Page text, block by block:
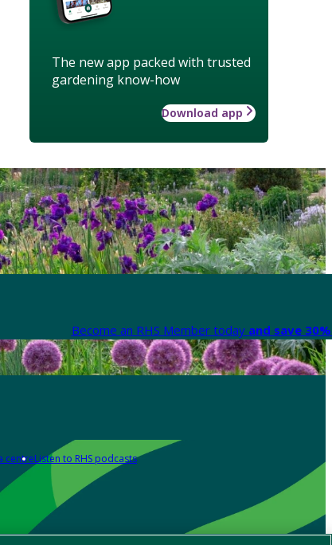
The new app packed with trusted
gardening know-how
Download app
Become an RHS Member today and save
centreListen to RHS podcasts